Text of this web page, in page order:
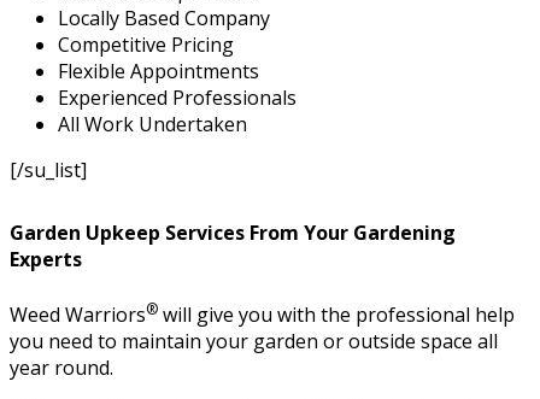
Locally Based Company
Competitive Pricing
Flexible Appointments
Experienced Professionals
All Work Undertaken
[/su_list]
Garden Upkeep Services From Your Gardening
Experts
Weed Warriors® will give you with the professional help
you need to maintain your garden or outside space all
year round.